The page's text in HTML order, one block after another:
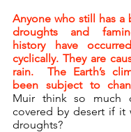
Anyone who still has a
droughts and
history have
cyclically. They are
rain.  The Earth’s
been subject to
Muir think so much
covered by desert if it
droughts?